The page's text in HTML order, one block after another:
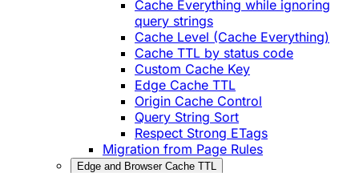
Cache Everything while ignoring
query strings
Cache Level (Cache Everything)
Cache TTL by status code
Custom Cache Key
Edge Cache TTL
Origin Cache Control
Query String Sort
Respect Strong ETags
Migration from Page Rules
Edge and Browser Cache TTL